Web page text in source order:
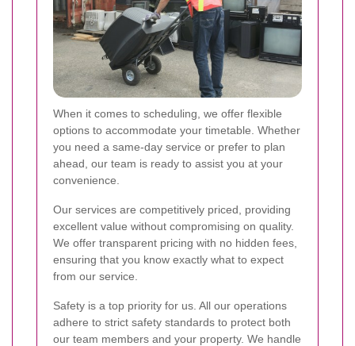
When it comes to scheduling, we offer flexible
options to accommodate your timetable. Whether
you need a same-day service or prefer to plan
ahead, our team is ready to assist you at your
convenience.
Our services are competitively priced, providing
excellent value without compromising on quality.
We offer transparent pricing with no hidden fees,
ensuring that you know exactly what to expect
from our service.
Safety is a top priority for us. All our operations
adhere to strict safety standards to protect both
our team members and your property. We handle